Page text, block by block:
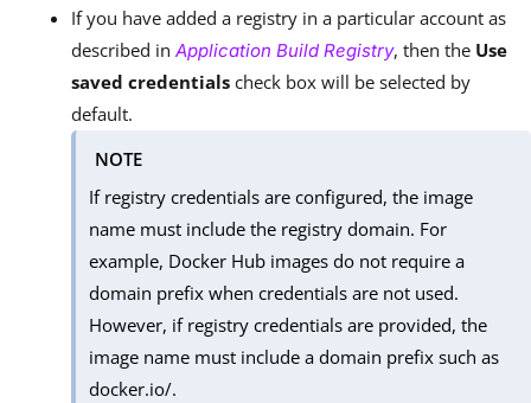
If you have added a registry in a particular account as
described in Application Build Registry, then the Use
saved credentials check box will be selected by
default.
NOTE
If registry credentials are configured, the image
name must include the registry domain. For
example, Docker Hub images do not require a
domain prefix when credentials are not used.
However, if registry credentials are provided, the
image name must include a domain prefix such as
docker.io/.